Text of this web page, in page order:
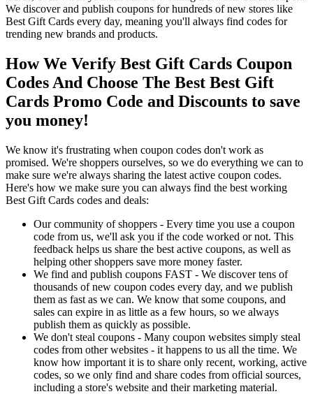
We discover and publish coupons for hundreds of new stores like
Best Gift Cards every day, meaning you'll always find codes for
trending new brands and products.
How We Verify Best Gift Cards Coupon
Codes And Choose The Best Best Gift
Cards Promo Code and Discounts to save
you money!
We know it's frustrating when coupon codes don't work as
promised. We're shoppers ourselves, so we do everything we can to
make sure we're always sharing the latest active coupon codes.
Here's how we make sure you can always find the best working
Best Gift Cards codes and deals:
Our community of shoppers - Every time you use a coupon
code from us, we'll ask you if the code worked or not. This
feedback helps us share the best active coupons, as well as
helping other shoppers save more money faster.
We find and publish coupons FAST - We discover tens of
thousands of new coupon codes every day, and we publish
them as fast as we can. We know that some coupons, and
sales can expire in as little as a few hours, so we always
publish them as quickly as possible.
We don't steal coupons - Many coupon websites simply steal
codes from other websites - it happens to us all the time. We
know how important it is to share only recent, working, active
codes, so we only find and share codes from official sources,
including a store's website and their marketing material.